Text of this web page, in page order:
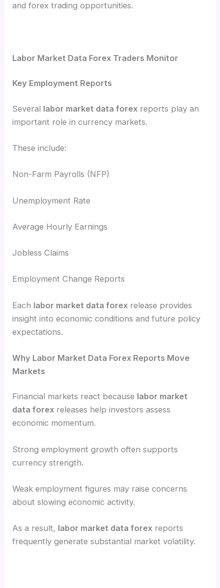
and forex trading opportunities.
Labor Market Data Forex Traders Monitor
Key Employment Reports
Several labor market data forex reports play an
important role in currency markets.
These include:
Non-Farm Payrolls (NFP)
Unemployment Rate
Average Hourly Earnings
Jobless Claims
Employment Change Reports
Each labor market data forex release provides
insight into economic conditions and future policy
expectations.
Why Labor Market Data Forex Reports Move
Markets
Financial markets react because labor market
data forex releases help investors assess
economic momentum.
Strong employment growth often supports
currency strength.
Weak employment figures may raise concerns
about slowing economic activity.
As a result, labor market data forex reports
frequently generate substantial market volatility.